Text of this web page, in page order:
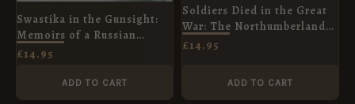
Swastika in the Gunsight:
Memoirs of a Russian
Fighter Pilot 1941-45
£14.95
ADD TO CART
Soldiers Died in the Great
War: The Northumberland
Fusiliers
£14.95
ADD TO CART